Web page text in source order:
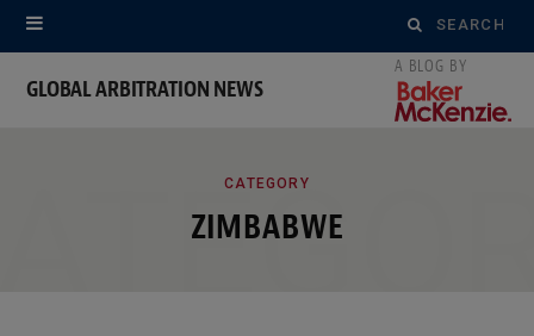
Search
for:
GLOBAL ARBITRATION NEWS
CATEGORY
ZIMBABWE